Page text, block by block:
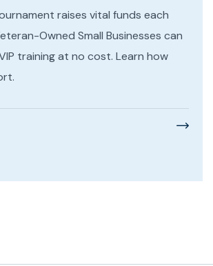
raises vital funds each
Owned Small Businesses can
training at no cost. Learn how